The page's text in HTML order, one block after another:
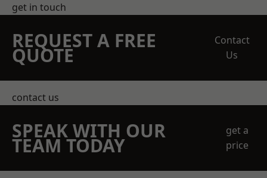
get in touch
REQUEST A FREE
QUOTE
Contact
Us
contact us
SPEAK WITH OUR
TEAM TODAY
get a
price